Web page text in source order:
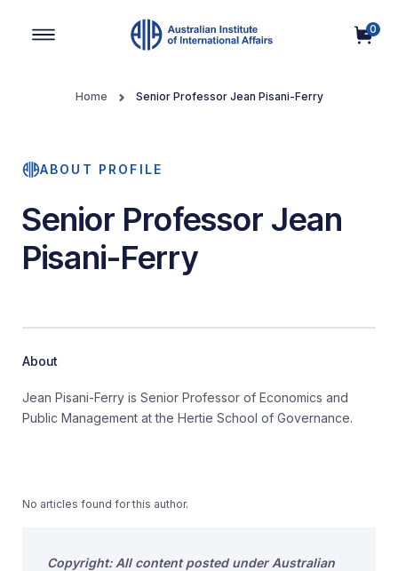
0
Home Senior Professor Jean Pisani-Ferry
ABOUT PROFILE
Senior Professor Jean
Pisani-Ferry
About
Jean Pisani-Ferry is Senior Professor of Economics and
Public Management at the Hertie School of Governance.
No articles found for this author.
Copyright: All content posted under Australian